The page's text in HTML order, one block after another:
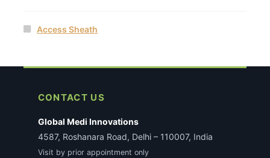
Access Sheath
CONTACT US
Global Medi Innovations
4587, Roshanara Road, Delhi – 110007, India
Visit by prior appointment only